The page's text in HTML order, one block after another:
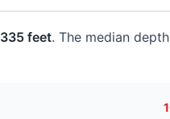
335 feet. The median